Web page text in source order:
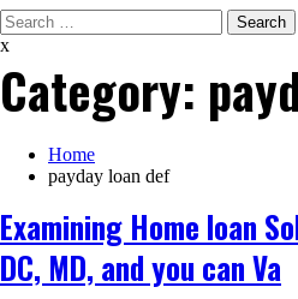
Search
for:
x
Category:
Home
payday loan def
Examining Home loan
DC, MD, and you can Va